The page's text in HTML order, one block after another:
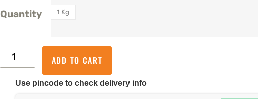
Quantity 1 Kg
ADD TO CART
Use pincode to check delivery info